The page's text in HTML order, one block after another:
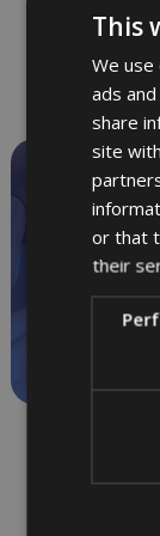
in
Call
This
We
ads
share
site
or that
their